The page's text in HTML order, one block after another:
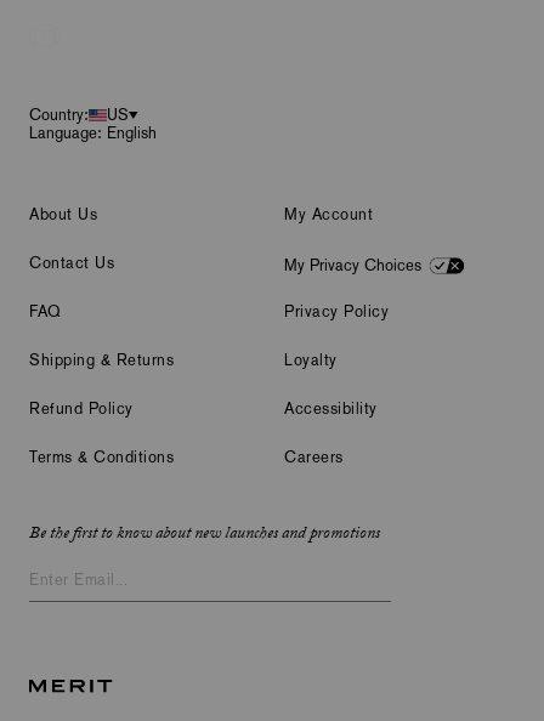
Country:
US
Language: English
About Us
Contact Us
FAQ
Shipping & Returns
Refund Policy
Terms & Conditions
My Account
My Privacy Choices
Privacy Policy
Loyalty
Accessibility
Careers
Be the first to know about new launches and promotions